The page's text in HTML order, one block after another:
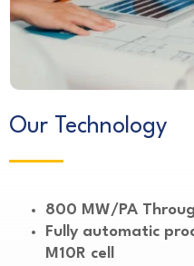
Our Technology
800 MW/PA
Fully automatic
M10R cell